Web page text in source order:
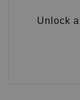
Unlock